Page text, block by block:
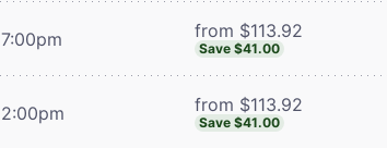
7:00pm from $113.92
Save $41.00
2:00pm from $113.92
Save $41.00